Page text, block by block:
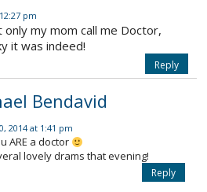
pm
my mom call me Doctor,
it was indeed!
Reply
Bendavid
2014 at 1:41 pm
ARE a doctor
lovely drams that evening!
Reply